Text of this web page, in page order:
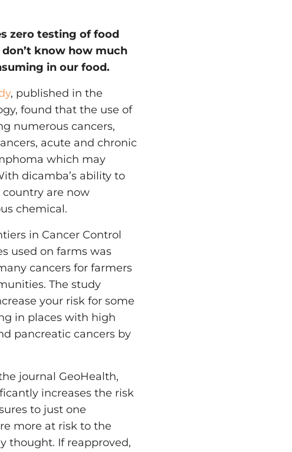
zero testing of food
know how much
in our food.
, published in the
found that the use of
numerous cancers,
acute and chronic
which may
dicamba’s ability to
are now
chemical.
in Cancer Control
used on farms was
cancers for farmers
The study
your risk for some
in places with high
pancreatic cancers by
journal GeoHealth,
increases the risk
to just one
more at risk to the
thought. If reapproved,